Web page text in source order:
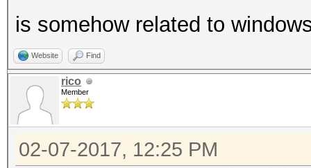
is somehow related to
Website Find
rico
Member
02-07-2017, 12:25 PM